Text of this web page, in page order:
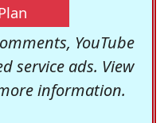
YouTube
service ads. View
information.